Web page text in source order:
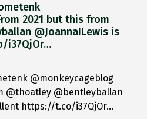
2021 but this from
@JoannaILewis is
i37QjOr…
@monkeycageblog
@thoatley @bentleyballan
https://t.co/i37QjOr…